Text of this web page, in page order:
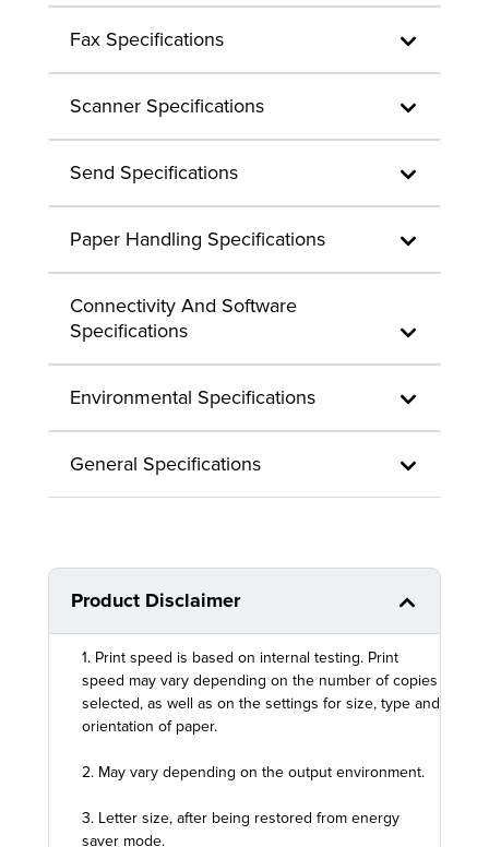
Fax Specifications
Scanner Specifications
Send Specifications
Paper Handling Specifications
Connectivity And Software
Specifications
Environmental Specifications
General Specifications
Product Disclaimer
1. Print speed is based on internal testing. Print
speed may vary depending on the number of copies
selected, as well as on the settings for size, type and
orientation of paper.
2. May vary depending on the output environment.
3. Letter size, after being restored from energy
saver mode.